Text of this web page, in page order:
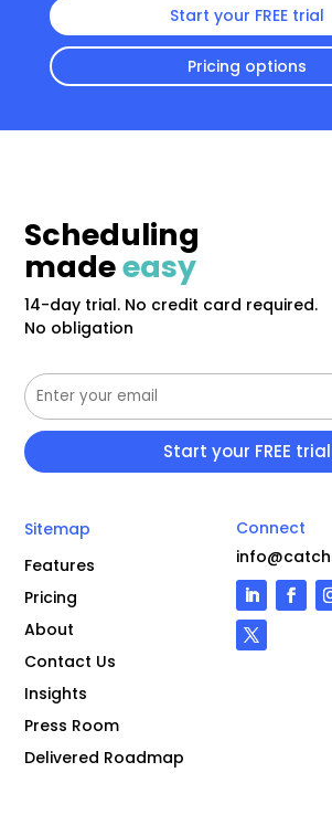
Start your FREE trial
Pricing options
Scheduling
madeeasy
14-day trial. No credit card required.
No obligation
Sitemap
Features
Pricing
About
Contact Us
Insights
Press Room
Delivered Roadmap
Connect